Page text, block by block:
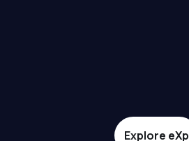
Explore eXp